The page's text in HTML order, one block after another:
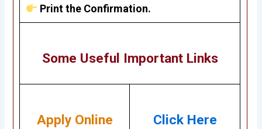
Print the Confirmation.
Some Useful Important Links
Apply Online Click Here